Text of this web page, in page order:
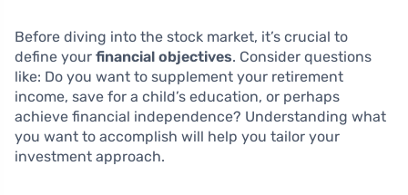
Before diving into the stock market, it’s crucial to
define your financial objectives. Consider questions
like: Do you want to supplement your retirement
income, save for a child’s education, or perhaps
achieve financial independence? Understanding what
you want to accomplish will help you tailor your
investment approach.